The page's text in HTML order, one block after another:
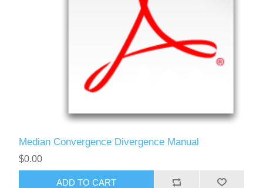
Median Convergence Divergence Manual
$0.00
ADD TO CART